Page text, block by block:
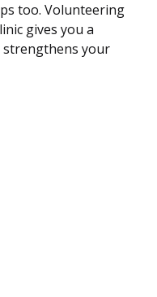
too. Volunteering
gives you a
strengthens your